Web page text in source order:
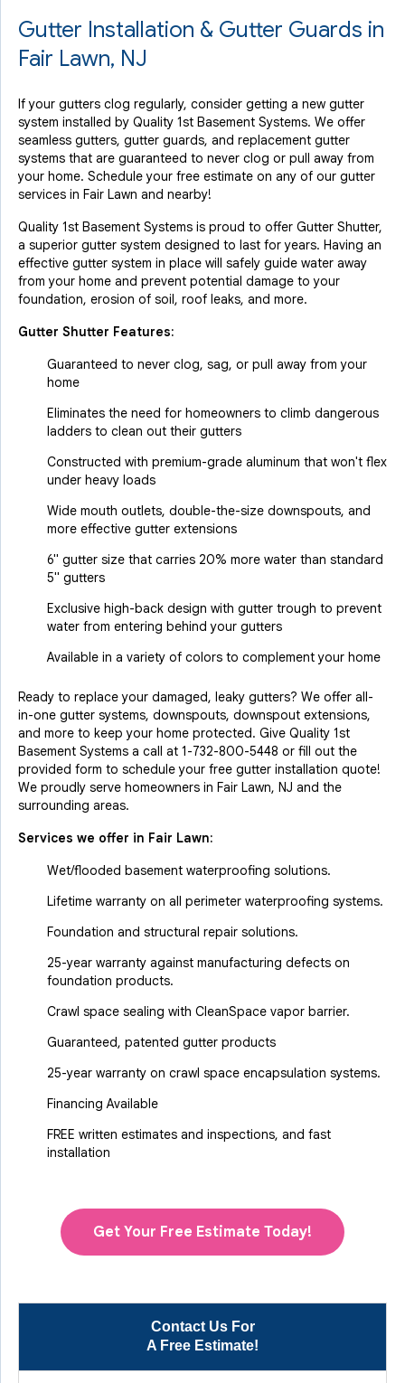
Contact Us For
A Free Estimate!
Gutter Installation & Gutter Guards in
Fair Lawn, NJ
If your gutters clog regularly, consider getting a new gutter
system installed by Quality 1st Basement Systems. We offer
seamless gutters, gutter guards, and replacement gutter
systems that are guaranteed to never clog or pull away from
your home. Schedule your free estimate on any of our gutter
services in Fair Lawn and nearby!
Quality 1st Basement Systems is proud to offer Gutter Shutter,
a superior gutter system designed to last for years. Having an
effective gutter system in place will safely guide water away
from your home and prevent potential damage to your
foundation, erosion of soil, roof leaks, and more.
Gutter Shutter Features:
Guaranteed to never clog, sag, or pull away from your
home
Eliminates the need for homeowners to climb dangerous
ladders to clean out their gutters
Constructed with premium-grade aluminum that won't flex
under heavy loads
Wide mouth outlets, double-the-size downspouts, and
more effective gutter extensions
6" gutter size that carries 20% more water than standard
5" gutters
Exclusive high-back design with gutter trough to prevent
water from entering behind your gutters
Available in a variety of colors to complement your home
Ready to replace your damaged, leaky gutters? We offer all-
in-one gutter systems, downspouts, downspout extensions,
and more to keep your home protected. Give Quality 1st
Basement Systems a call at 1-732-800-5448 or fill out the
provided form to schedule your free gutter installation quote!
We proudly serve homeowners in Fair Lawn, NJ and the
surrounding areas.
Services we offer in Fair Lawn:
Wet/flooded basement waterproofing solutions.
Lifetime warranty on all perimeter waterproofing systems.
Foundation and structural repair solutions.
25-year warranty against manufacturing defects on
foundation products.
Crawl space sealing with CleanSpace vapor barrier.
Guaranteed, patented gutter products
25-year warranty on crawl space encapsulation systems.
Financing Available
FREE written estimates and inspections, and fast
installation
Get Your Free Estimate Today!